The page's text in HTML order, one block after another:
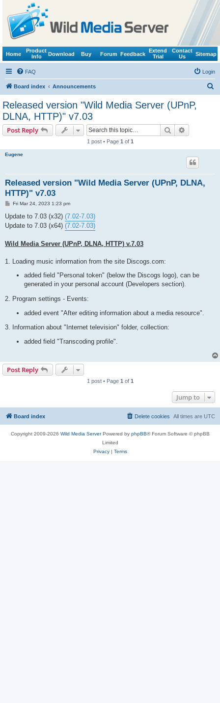
Home
Product
Info
Download Buy Forum Feedback
Extend
Trial
Contact
Us
Sitemap
FAQ Login
Board index Announcements
Released version "Wild Media Server (UPnP,
DLNA, HTTP)" v7.03
Post Reply Search
1 post • Page 1 of 1
Eugene
Released version "Wild Media Server (UPnP, DLNA,
HTTP)" v7.03
P
s
Fri Mar 24, 2023 1:23 pm
Update to 7.03 (x32) (7.02-7.03)
Update to 7.03 (x64) (7.02-7.03)
Wild Media Server (UPnP, DLNA, HTTP) v.7.03
1. Loading music information from the site Discogs.com:
added field "Personal token" (below the Discogs logo), can be
generated in your personal account (Developers section).
2. Program settings - Events:
added event "After editing information about a media resource".
3. Information about "Internet television" folder, collection:
added field "Transcoding profile".
Post Reply
1 post • Page 1 of 1
Jump to
Board index All times are UTC
Delete cookies
Copyright 2009-2026 Wild Media ServerPowered by phpBB® Forum Software © phpBB
Limited
Privacy| Terms